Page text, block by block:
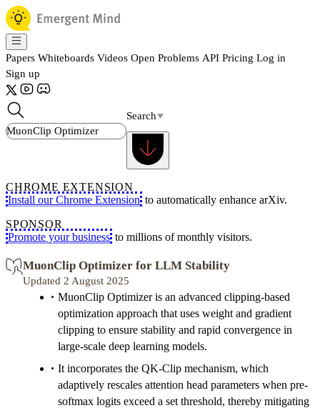
Papers Whiteboards Videos Open Problems API Pricing Log in
Sign up
Search
CHROME EXTENSION
Install our Chrome Extension to automatically enhance arXiv.
SPONSOR
Promote your business to millions of monthly visitors.
MuonClip Optimizer for LLM Stability
Updated 2 August 2025
MuonClip Optimizer is an advanced clipping-based
optimization approach that uses weight and gradient
clipping to ensure stability and rapid convergence in
large-scale deep learning models.
It incorporates the QK-Clip mechanism, which
adaptively rescales attention head parameters when pre-
softmax logits exceed a set threshold, thereby mitigating